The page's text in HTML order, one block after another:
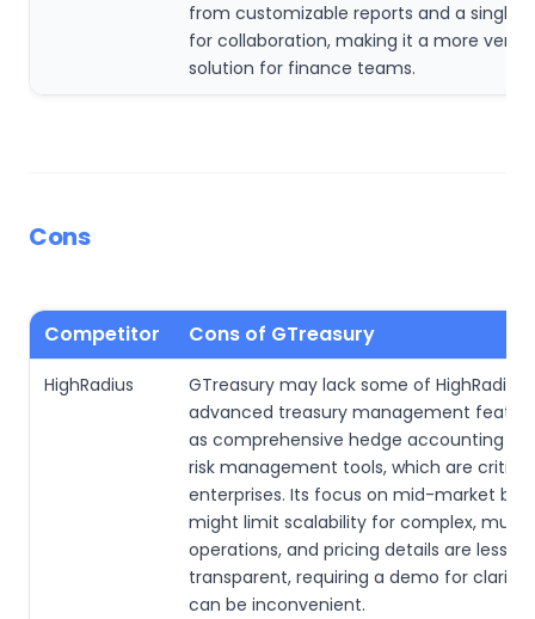
from customizable reports and a single
for collaboration, making it a more
solution for finance teams.
Cons
Competitor Cons of GTreasury
HighRadius
GTreasury may lack some of HighRadius’
advanced treasury management
as comprehensive hedge accounting or
risk management tools, which are
enterprises. Its focus on mid-market
might limit scalability for complex,
operations, and pricing details are less
transparent, requiring a demo for clarity,
can be inconvenient.